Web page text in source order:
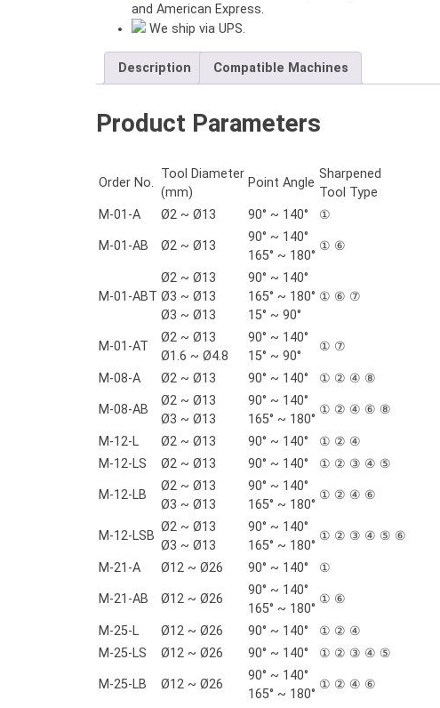
and American Express.
We ship via UPS.
Description Compatible Machines
Product Parameters
Order No.
Tool Diameter
(mm)
Point Angle
Sharpened
Tool Type
M-01-A
Ø2 ~ Ø13 90° ~ 140° ①
M-01-AB Ø2 ~ Ø13
90° ~ 140°
165° ~ 180°
① ⑥
M-01-ABT
Ø2 ~ Ø13
Ø3 ~ Ø13
Ø3 ~ Ø13
90° ~ 140°
165° ~ 180°
15° ~ 90°
① ⑥ ⑦
M-01-AT
Ø2 ~ Ø13
Ø1.6 ~ Ø4.8
90° ~ 140°
15° ~ 90°
① ⑦
M-08-A Ø2 ~ Ø13 90° ~ 140° ① ② ④ ⑧
M-08-AB
Ø2 ~ Ø13
Ø3 ~ Ø13
90° ~ 140°
165° ~ 180°
① ② ④ ⑥ ⑧
M-12-L Ø2 ~ Ø13 90° ~ 140°
① ② ④
M-12-LS
Ø2 ~ Ø13 90° ~ 140° ① ② ③ ④ ⑤
M-12-LB
Ø2 ~ Ø13
Ø3 ~ Ø13
90° ~ 140°
165° ~ 180°
① ② ④ ⑥
M-12-LSB
Ø2 ~ Ø13
Ø3 ~ Ø13
90° ~ 140°
165° ~ 180°
① ② ③ ④ ⑤ ⑥
M-21-A Ø12 ~ Ø26 90° ~ 140° ①
M-21-AB Ø12 ~ Ø26
90° ~ 140°
165° ~ 180°
① ⑥
M-25-L Ø12 ~ Ø26 90° ~ 140°
① ② ④
M-25-LS
Ø12 ~ Ø26 90° ~ 140° ① ② ③ ④ ⑤
M-25-LB Ø12 ~ Ø26
90° ~ 140°
165° ~ 180°
① ② ④ ⑥